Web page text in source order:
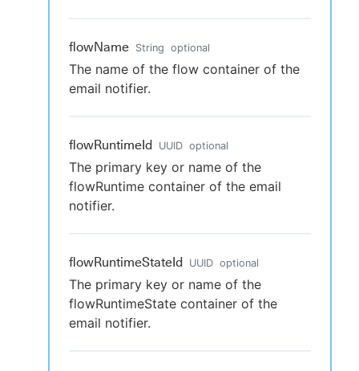
flowName String optional
The name of the flow container of the
email notifier.
flowRuntimeId UUID optional
The primary key or name of the
flowRuntime container of the email
notifier.
flowRuntimeStateId UUID optional
The primary key or name of the
flowRuntimeState container of the
email notifier.